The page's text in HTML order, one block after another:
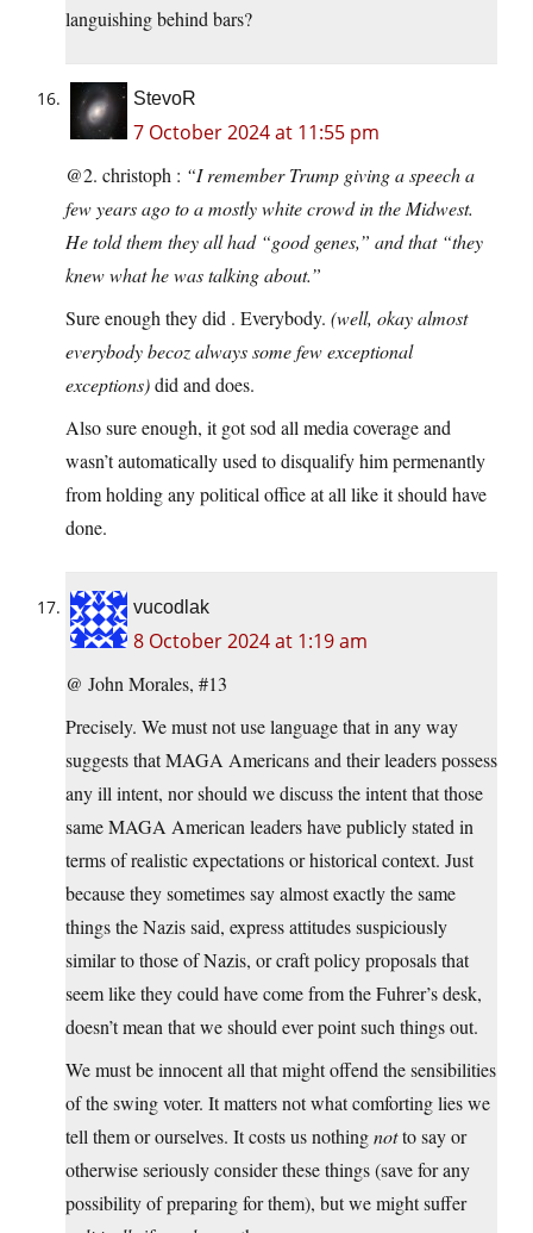
languishing behind bars?
StevoR
7 October 2024 at 11:55 pm
@2. christoph : “I remember Trump giving a speech a
few years ago to a mostly white crowd in the Midwest.
He told them they all had “good genes,” and that “they
knew what he was talking about.”
Sure enough they did . Everybody. (well, okay almost
everybody becoz always some few exceptional
exceptions)did and does.
Also sure enough, it got sod all media coverage and
wasn’t automatically used to disqualify him permenantly
from holding any political office at all like it should have
done.
vucodlak
8 October 2024 at 1:19 am
@ John Morales, #13
Precisely. We must not use language that in any way
suggests that MAGA Americans and their leaders possess
any ill intent, nor should we discuss the intent that those
same MAGA American leaders have publicly stated in
terms of realistic expectations or historical context. Just
because they sometimes say almost exactly the same
things the Nazis said, express attitudes suspiciously
similar to those of Nazis, or craft policy proposals that
seem like they could have come from the Fuhrer’s desk,
doesn’t mean that we should ever point such things out.
We must be innocent all that might offend the sensibilities
of the swing voter. It matters not what comforting lies we
tell them or ourselves. It costs us nothingnotto say or
otherwise seriously consider these things (save for any
possibility of preparing for them), but we might suffer